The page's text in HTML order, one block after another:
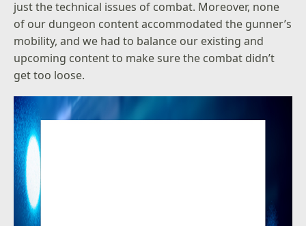
just the technical issues of combat. Moreover, none
of our dungeon content accommodated the gunner’s
mobility, and we had to balance our existing and
upcoming content to make sure the combat didn’t
get too loose.